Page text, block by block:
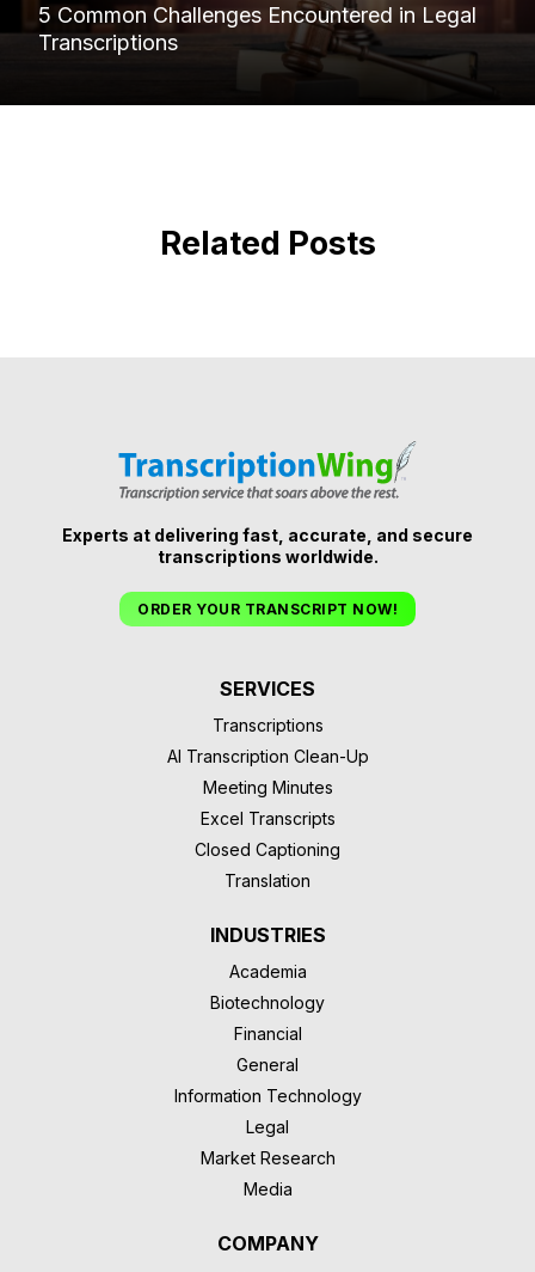
5 Common Challenges Encountered in Legal
Transcriptions
Related Posts
Experts at delivering fast, accurate, and secure
transcriptions worldwide.
ORDER YOUR TRANSCRIPT NOW!
SERVICES
Transcriptions
AI Transcription Clean-Up
Meeting Minutes
Excel Transcripts
Closed Captioning
Translation
INDUSTRIES
Academia
Biotechnology
Financial
General
Information Technology
Legal
Market Research
Media
COMPANY